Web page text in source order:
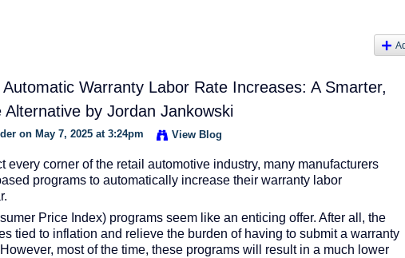
Automatic Warranty Labor Rate Increases: A Smarter,
Alternative by Jordan Jankowski
on May 7, 2025 at 3:24pm View Blog
every corner of the retail automotive industry, many manufacturers
programs to automatically increase their warranty labor
Price Index) programs seem like an enticing offer. After all, the
tied to inflation and relieve the burden of having to submit a warranty
most of the time, these programs will result in a much lower